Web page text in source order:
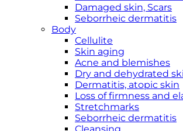
Damaged skin, Scars
Seborrheic dermatitis
Body
Cellulite
Skin aging
Acne and blemishes
Dry and dehydrated
Dermatitis, atopic skin
Loss of firmness and
Stretchmarks
Seborrheic dermatitis